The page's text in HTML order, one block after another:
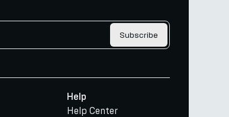
Subscribe
Help
Help Center